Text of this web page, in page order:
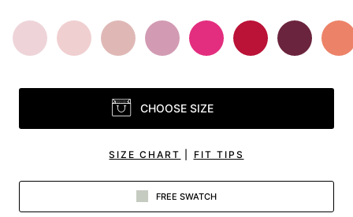
CHOOSE SIZE
SIZE CHART FIT TIPS
FREE SWATCH